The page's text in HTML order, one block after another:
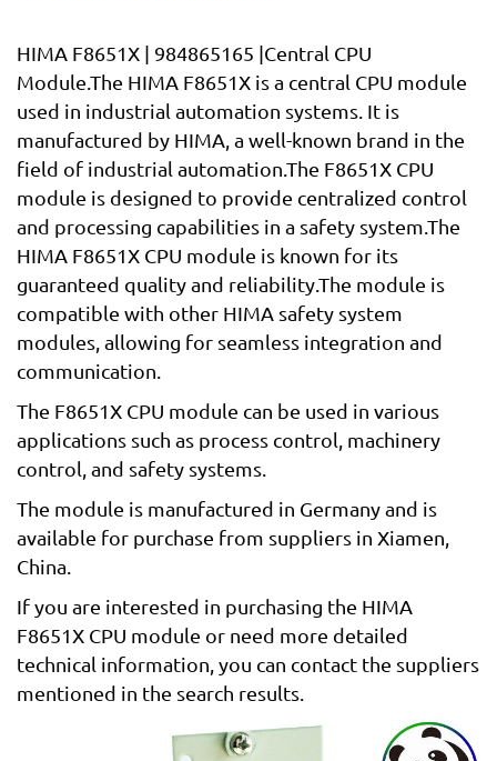
HIMA F8651X | 984865165 |Central CPU
Module.The HIMA F8651X is a central CPU module
used in industrial automation systems. It is
manufactured by HIMA, a well-known brand in the
field of industrial automation.The F8651X CPU
module is designed to provide centralized control
and processing capabilities in a safety system.The
HIMA F8651X CPU module is known for its
guaranteed quality and reliability.The module is
compatible with other HIMA safety system
modules, allowing for seamless integration and
communication.
The F8651X CPU module can be used in various
applications such as process control, machinery
control, and safety systems.
The module is manufactured in Germany and is
available for purchase from suppliers in Xiamen,
China.
If you are interested in purchasing the HIMA
F8651X CPU module or need more detailed
technical information, you can contact the suppliers
mentioned in the search results.